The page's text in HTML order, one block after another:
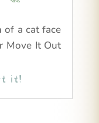
of a cat face
Move It Out
it!